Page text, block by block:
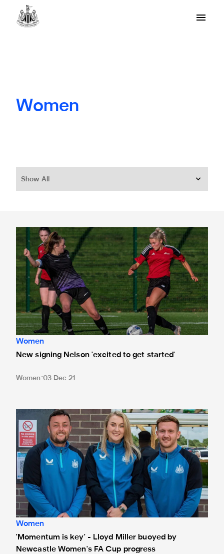
Women
Show All
New signing Nelson 'excited to get started'
Women
New signing Nelson 'excited to get started'
Women 03 Dec 21
'Momentum is key' - Lloyd Miller buoyed by Newcastle
Women
'Momentum is key' - Lloyd Miller buoyed by
Newcastle Women's FA Cup progress